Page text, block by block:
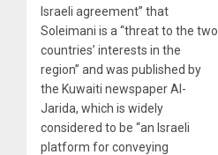
Israeli agreement” that
Soleimani is a “threat to the two
countries’ interests in the
region” and was published by
the Kuwaiti newspaper Al-
Jarida, which is widely
considered to be “an Israeli
platform for conveying